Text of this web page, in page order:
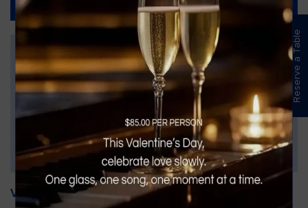
Read More
Vines Paint and Sip: Christmas Edition
Reserve a Table